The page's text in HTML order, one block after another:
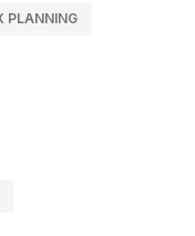
PLANNING